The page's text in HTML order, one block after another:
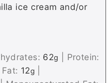
ice cream and/or
62g
Protein:
12g